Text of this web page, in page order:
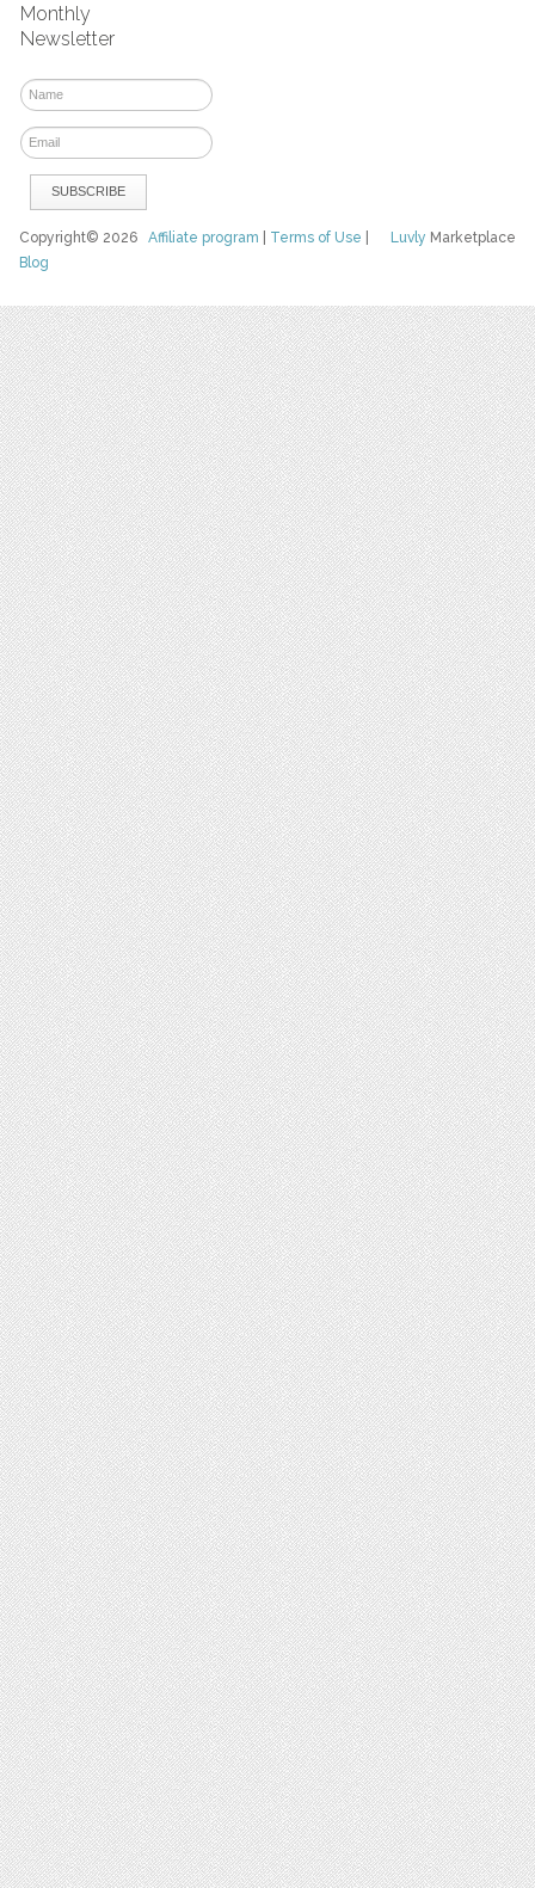
Monthly
Newsletter
Luvly Marketplace
Copyright© 2026Affiliate program Terms of Use
Blog